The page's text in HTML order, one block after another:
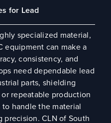
for Lead
specialized material,
equipment can make a
consistency, and
need dependable lead
parts, shielding
repeatable production
handle the material
CLN of South